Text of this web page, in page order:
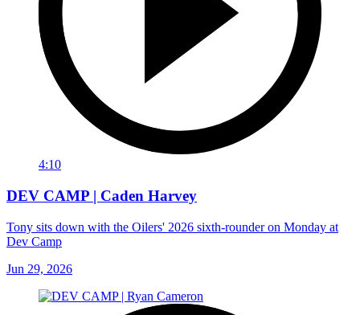
4:10
DEV CAMP | Caden Harvey
Tony sits down with the Oilers' 2026 sixth-rounder on Monday at
Dev Camp
Jun 29, 2026